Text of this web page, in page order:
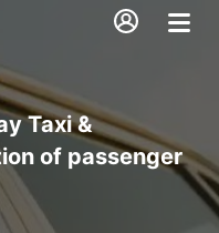
Taxi &
of passenger